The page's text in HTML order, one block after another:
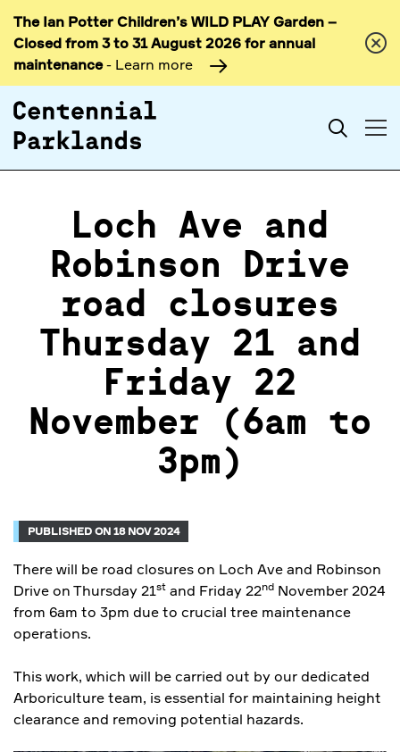
Skip to
content
The Ian Potter Children’s WILD PLAY Garden –
Closed from 3 to 31 August 2026 for annual
maintenance- Learn more
Search
Loch Ave and
Robinson Drive
road closures
Thursday 21 and
Friday 22
November (6am to
3pm)
PUBLISHED ON 18 NOV 2024
There will be road closures on Loch Ave and Robinson
Drive on Thursday 21st and Friday 22nd November 2024
from 6am to 3pm due to crucial tree maintenance
operations.
This work, which will be carried out by our dedicated
Arboriculture team, is essential for maintaining height
clearance and removing potential hazards.